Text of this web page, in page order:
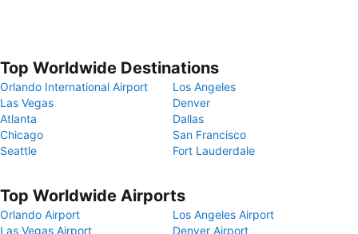
Top Worldwide Destinations
Orlando International Airport
Los Angeles
Las Vegas
Denver
Atlanta
Dallas
Chicago
San Francisco
Seattle
Fort Lauderdale
Top Worldwide Airports
Orlando Airport
Los Angeles Airport
Las Vegas Airport
Denver Airport